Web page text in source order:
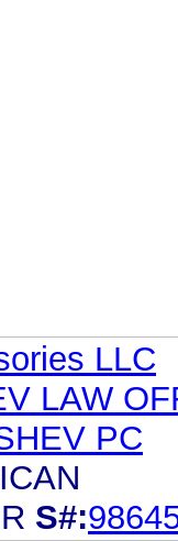
LLC
LAW
PC
S#: